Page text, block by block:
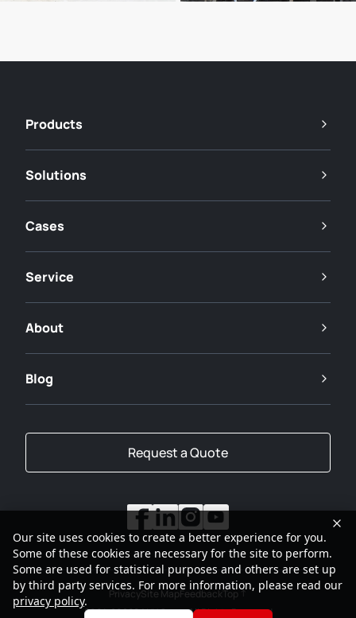
Products
Solutions
Cases
Service
About
Blog
Request a Quote
2001-2026SANY Group All Rights Reserved
PrivacySite MapFeedbackTop
Our site uses cookies to create a better experience for you.
Some of these cookies are necessary for the site to perform.
Some are used for statistical purposes and others are set up
by third party services. For more information, please read our
privacy policy.